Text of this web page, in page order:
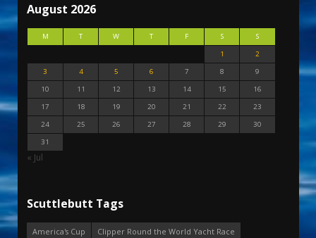
August 2026
M T W T F S
S
1
2
3
4 5 6 7 8
9
10
11 12 13 14 15
16
17
18 19 20 21 22
23
24
25 26 27 28 29
30
31
« Jul
Scuttlebutt Tags
America's Cup
Clipper Round the World Yacht Race